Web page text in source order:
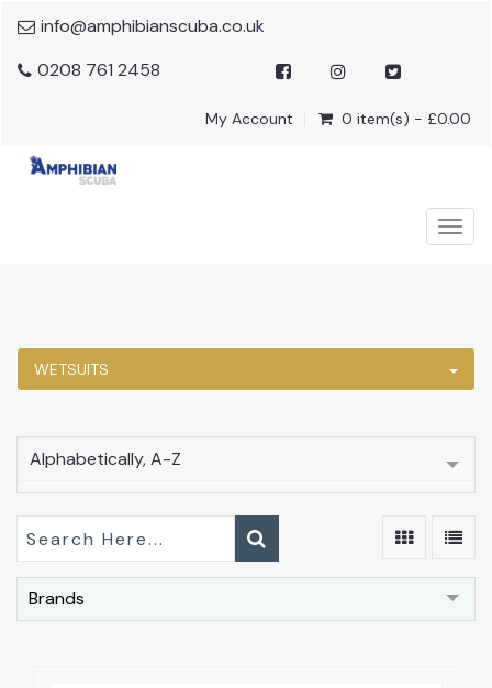
info@amphibianscuba.co.uk
0208 761 2458
My Account 0 item(s) - £0.00
WETSUITS
Alphabetically, A-Z
Brands